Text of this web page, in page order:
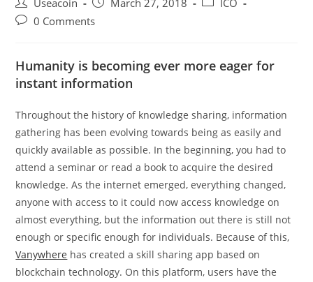
author:
Useacoin
published:
March 27, 2018
ICO
Post0 Comments
Humanity is becoming ever more eager for
instant information
Throughout the history of knowledge sharing, information
gathering has been evolving towards being as easily and
quickly available as possible. In the beginning, you had to
attend a seminar or read a book to acquire the desired
knowledge. As the internet emerged, everything changed,
anyone with access to it could now access knowledge on
almost everything, but the information out there is still not
enough or specific enough for individuals. Because of this,
Vanywhere has created a skill sharing app based on
blockchain technology. On this platform, users have the